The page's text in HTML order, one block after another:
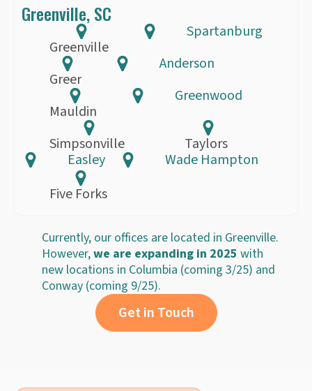
Greenville, SC
Greenville
Spartanburg
Greer
Anderson
Mauldin
Greenwood
Simpsonville
Taylors
Easley
Wade Hampton
Five Forks
Currently, our offices are located in Greenville.
However,we are expanding in 2025 with
new locations in Columbia (coming 3/25) and
Conway (coming 9/25).
Get in Touch